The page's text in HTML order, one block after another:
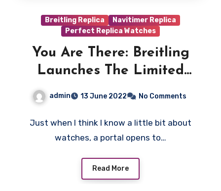
Breitling Replica
Navitimer Replica
Perfect Replica Watches
You Are There: Breitling
Launches The Limited
Cosmonaute Replica
Watches Wholesale UK
And Collectors Strut Their
Stuff
admin 13 June 2022 No Comments
Just when I think I know a little bit about
watches, a portal opens to…
Read More